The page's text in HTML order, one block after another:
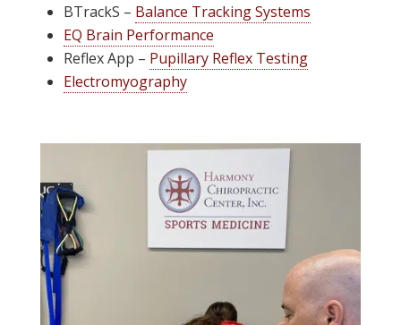
BTrackS – Balance Tracking Systems
EQ Brain Performance
Reflex App – Pupillary Reflex Testing
Electromyography